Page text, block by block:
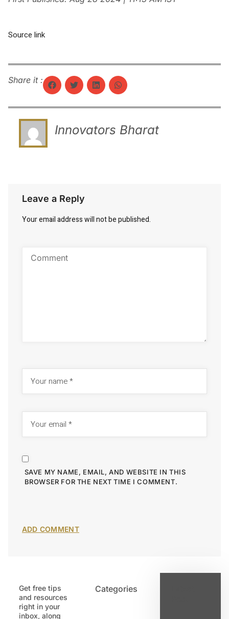
Source link
Share it :
Innovators Bharat
Leave a Reply
Your email address will not be published.
SAVE MY NAME, EMAIL, AND WEBSITE IN THIS
BROWSER FOR THE NEXT TIME I COMMENT.
Get free tips
and resources
right in your
inbox, along
Categories